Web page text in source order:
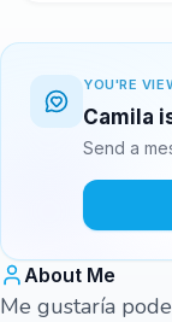
YOU'RE
Camila
Send a
About Me
Me gustaría